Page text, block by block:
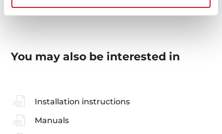
You may also be interested in
Installation instructions
Manuals